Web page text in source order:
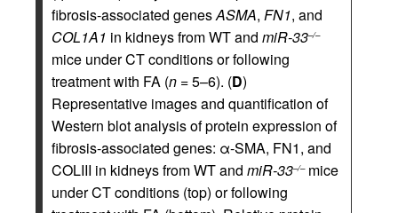
fibrosis-associated genesASMA, FN1, and
COL1A1 in kidneys from WT and miR-33–/–
mice under CT conditions or following
treatment with FA (n = 5–6). (D)
Representative images and quantification of
Western blot analysis of protein expression of
fibrosis-associated genes: α-SMA, FN1, and
COLIII in kidneys from WT and miR-33–/–mice
under CT conditions (top) or following